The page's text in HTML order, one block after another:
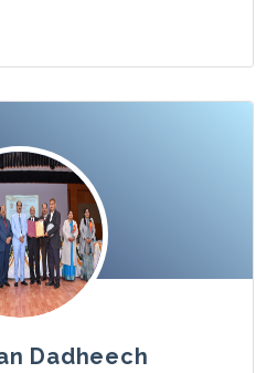
Photo
Dadheech